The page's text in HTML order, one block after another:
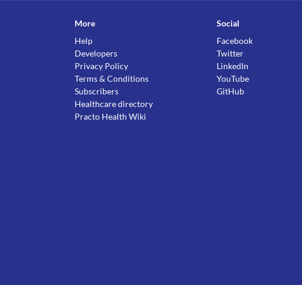
More
Help
Developers
Privacy Policy
Terms & Conditions
Subscribers
Healthcare directory
Practo Health Wiki
Social
Facebook
Twitter
LinkedIn
YouTube
GitHub